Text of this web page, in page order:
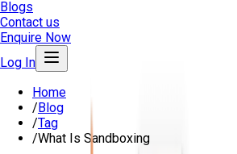
Blogs
Contact us
Enquire Now
Log In
Home
/Blog
/Tag
/What Is Sandboxing